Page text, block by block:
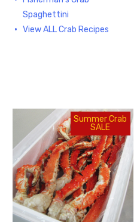
Spaghettini
View ALL Crab Recipes
Summer Crab
SALE